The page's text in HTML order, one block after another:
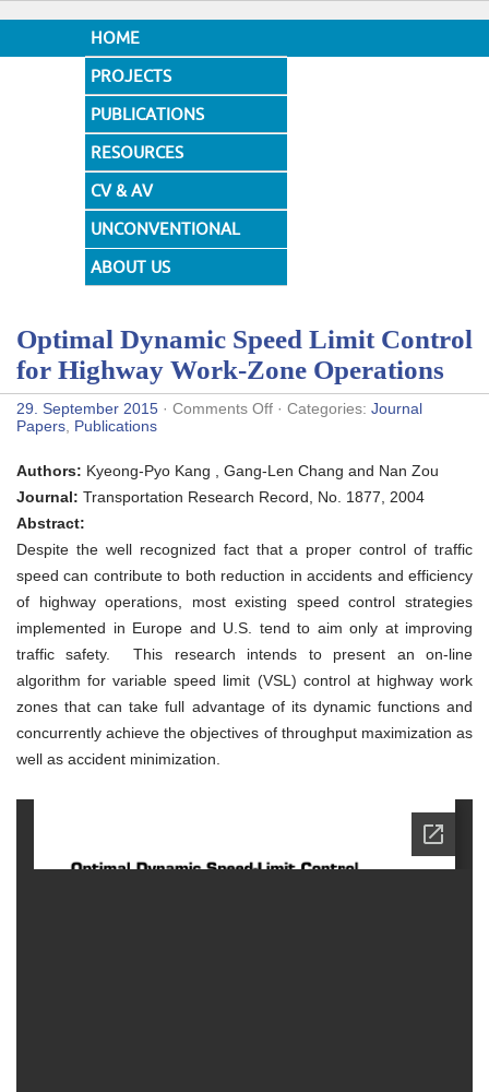
HOME
PROJECTS
PUBLICATIONS
RESOURCES
CV & AV
UNCONVENTIONAL
DESIGNS
ABOUT US
Optimal Dynamic Speed Limit Control
for Highway Work-Zone Operations
29. September 2015 · Comments Offon
Limit
Control
Work-
Operations
· Categories: Journal
Papers Publications
Authors: Kyeong-Pyo Kang , Gang-Len Chang and Nan Zou
Journal: Transportation Research Record, No. 1877, 2004
Abstract:
Despite the well recognized fact that a proper control of traffic
speed can contribute to both reduction in accidents and efficiency
of highway operations, most existing speed control strategies
implemented in Europe and U.S. tend to aim only at improving
traffic safety. This research intends to present an on-line
algorithm for variable speed limit (VSL) control at highway work
zones that can take full advantage of its dynamic functions and
concurrently achieve the objectives of throughput maximization as
well as accident minimization.